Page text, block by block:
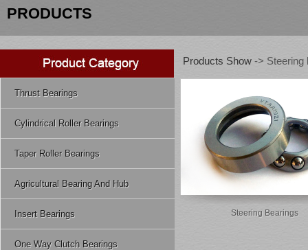
PRODUCTS
Thrust Bearings
Cylindrical Roller Bearings
Taper Roller Bearings
Agricultural Bearing And Hub
Insert Bearings
One Way Clutch Bearings
Products Show -> Steering
Steering Bearings